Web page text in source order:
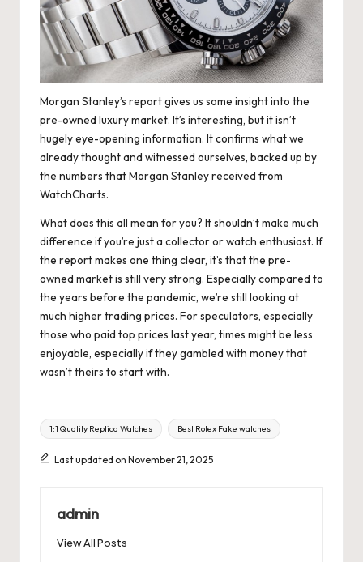
Morgan Stanley’s report gives us some insight into the
pre-owned luxury market. It’s interesting, but it isn’t
hugely eye-opening information. It confirms what we
already thought and witnessed ourselves, backed up by
the numbers that Morgan Stanley received from
WatchCharts.
What does this all mean for you? It shouldn’t make much
difference if you’re just a collector or watch enthusiast. If
the report makes one thing clear, it’s that the pre-
owned market is still very strong. Especially compared to
the years before the pandemic, we’re still looking at
much higher trading prices. For speculators, especially
those who paid top prices last year, times might be less
enjoyable, especially if they gambled with money that
wasn’t theirs to start with.
Tags:
1:1 Quality Replica Watches Best Rolex Fake watches
Last updated on November 21, 2025
admin
View All Posts